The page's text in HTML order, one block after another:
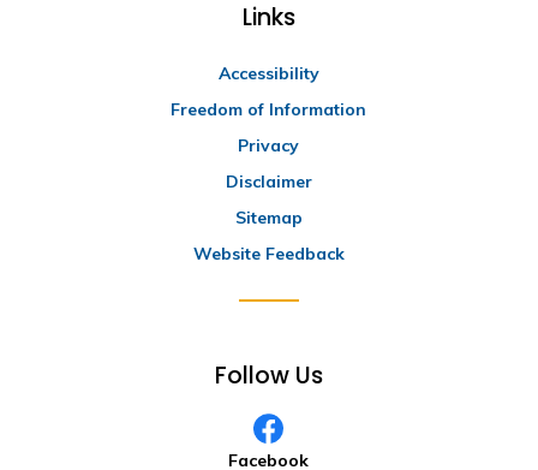
Links
Accessibility
Freedom of Information
Privacy
Disclaimer
Sitemap
Website Feedback
Follow Us
Facebook